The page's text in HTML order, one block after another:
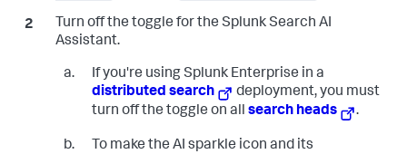
Turn off the toggle for the Splunk Search AI
Assistant.
If you're using Splunk Enterprise in a
distributed search
deployment, you must
turn off the toggle on all search heads .
To make the AI sparkle icon and its